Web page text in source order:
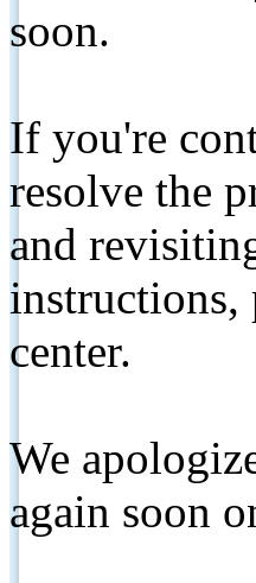
soon.
If you're
resolve the
and
instructions,
center.
We
again soon